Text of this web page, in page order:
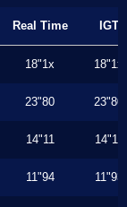
Real Time IGT
18"1x 18"1x
23"80 23"80
14"11 14"11
11"94 11"93